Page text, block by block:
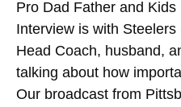
Pro Dad Father and
Interview is with
Head Coach, husband,
talking about how
Our broadcast from